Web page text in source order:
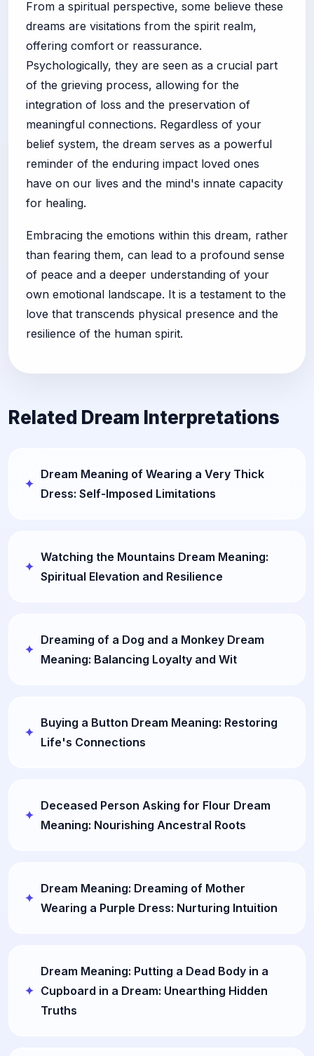
From a spiritual perspective, some believe these
dreams are visitations from the spirit realm,
offering comfort or reassurance.
Psychologically, they are seen as a crucial part
of the grieving process, allowing for the
integration of loss and the preservation of
meaningful connections. Regardless of your
belief system, the dream serves as a powerful
reminder of the enduring impact loved ones
have on our lives and the mind's innate capacity
for healing.
Embracing the emotions within this dream, rather
than fearing them, can lead to a profound sense
of peace and a deeper understanding of your
own emotional landscape. It is a testament to the
love that transcends physical presence and the
resilience of the human spirit.
Related Dream Interpretations
Dream Meaning of Wearing a Very Thick
Dress: Self-Imposed Limitations
Watching the Mountains Dream Meaning:
Spiritual Elevation and Resilience
Dreaming of a Dog and a Monkey Dream
Meaning: Balancing Loyalty and Wit
Buying a Button Dream Meaning: Restoring
Life's Connections
Deceased Person Asking for Flour Dream
Meaning: Nourishing Ancestral Roots
Dream Meaning: Dreaming of Mother
Wearing a Purple Dress: Nurturing Intuition
Dream Meaning: Putting a Dead Body in a
Cupboard in a Dream: Unearthing Hidden
Truths